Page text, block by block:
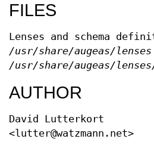
FILES
Lenses and schema
/usr/share/augeas/lenses
/usr/share/augeas/
AUTHOR
David Lutterkort
<lutter@watzmann.net>